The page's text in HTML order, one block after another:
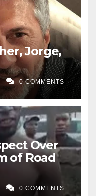
Jorge,
0 COMMENTS
Over
of Road
0 COMMENTS